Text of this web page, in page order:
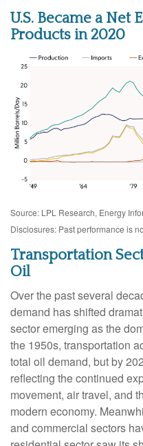
U.S. Became a
Products in 2020
Source: LPL Research, Energy
Disclosures: Past performance is
Transportation
Oil
Over the past several
demand has shifted
sector emerging as the
the 1950s, transportation
total oil demand, but by
reflecting the continued
movement, air travel, and
modern economy.
and commercial sectors